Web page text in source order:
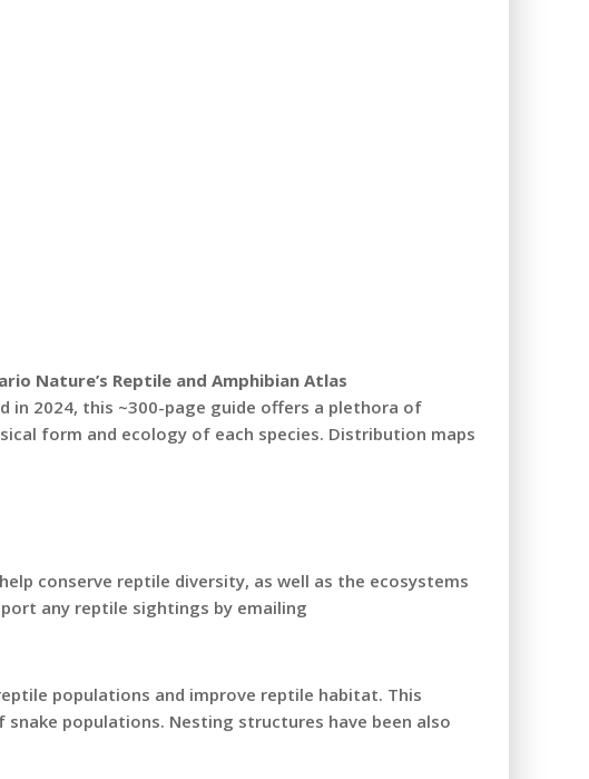
Nature’s Reptile and Amphibian Atlas
in 2024, this ~300-page guide offers a plethora of
form and ecology of each species. Distribution maps
conserve reptile diversity, as well as the ecosystems
any reptile sightings by emailing
populations and improve reptile habitat. This
populations. Nesting structures have been also